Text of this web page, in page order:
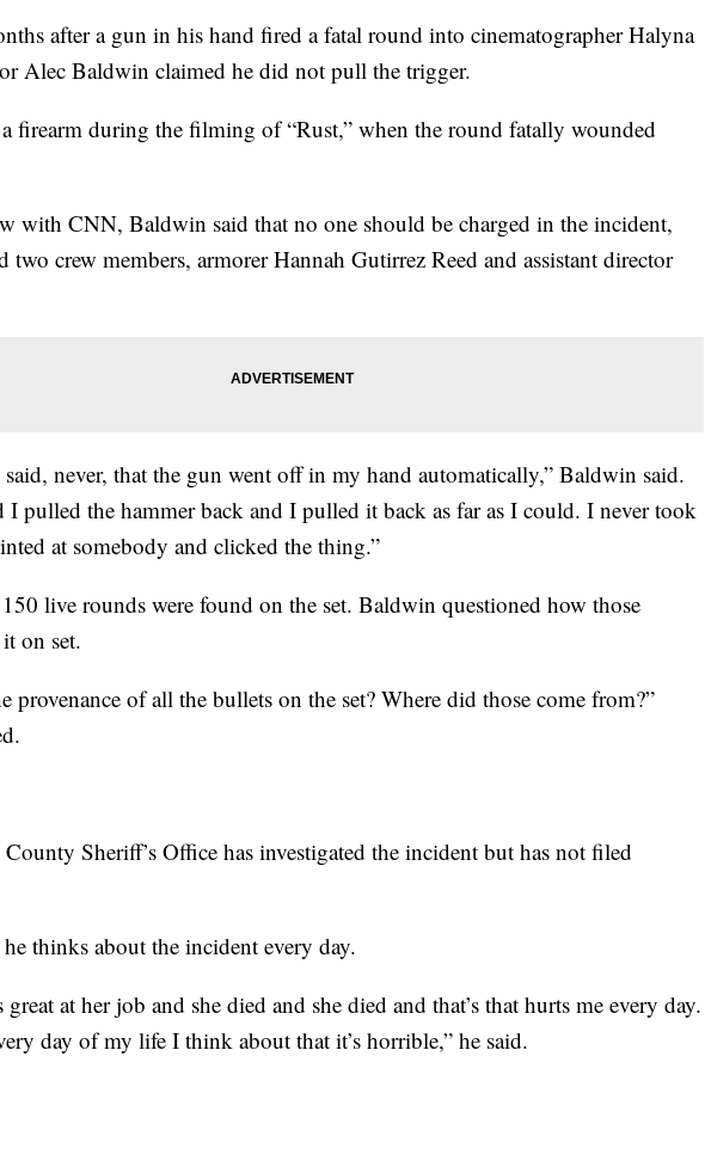
after a gun in his hand fired a fatal round into cinematographer Halyna
Alec Baldwin claimed he did not pull the trigger.
firearm during the filming of “Rust,” when the round fatally wounded
with CNN, Baldwin said that no one should be charged in the incident,
two crew members, armorer Hannah Gutirrez Reed and assistant director
said, never, that the gun went off in my hand automatically,” Baldwin said.
I pulled the hammer back and I pulled it back as far as I could. I never took
at somebody and clicked the thing.”
live rounds were found on the set. Baldwin questioned how those
on set.
provenance of all the bullets on the set? Where did those come from?”
County Sheriff’s Office has investigated the incident but has not filed
thinks about the incident every day.
great at her job and she died and she died and that’s that hurts me every day.
day of my life I think about that it’s horrible,” he said.